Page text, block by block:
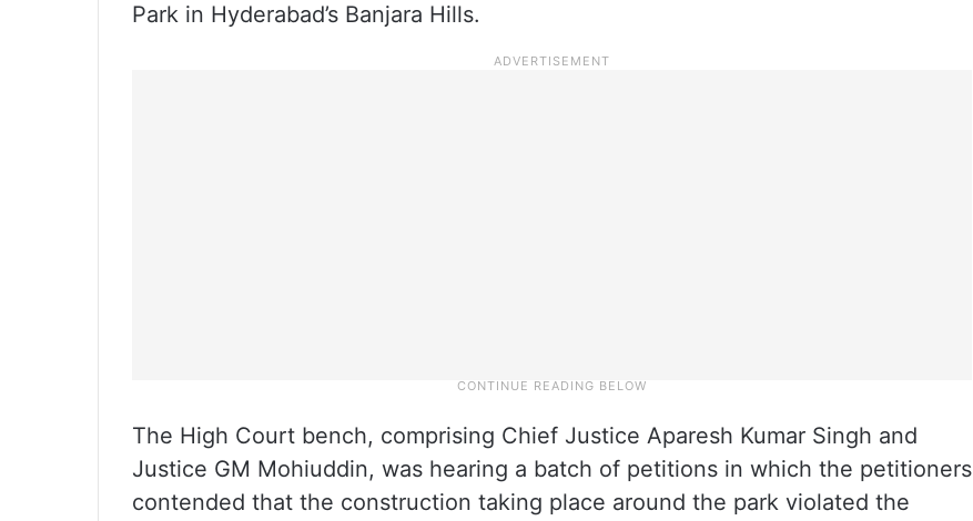
Park in Hyderabad’s Banjara Hills.
The High Court bench, comprising Chief Justice Aparesh Kumar Singh and
Justice GM Mohiuddin, was hearing a batch of petitions in which the petitioners
contended that the construction taking place around the park violated the